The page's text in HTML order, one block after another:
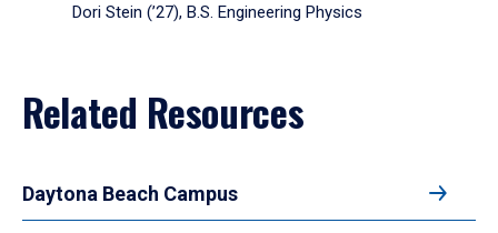
Dori Stein (’27), B.S. Engineering Physics
Related Resources
Daytona Beach Campus